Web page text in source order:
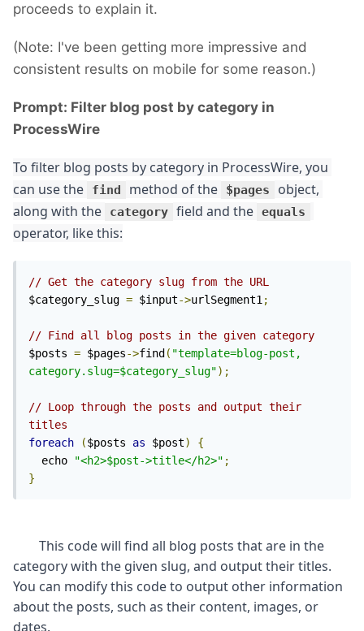
proceeds to explain it.
(Note: I've been getting more impressive and
consistent results on mobile for some reason.)
Prompt: Filter blog post by category in
ProcessWire
To filter blog posts by category in ProcessWire, you
can use the
find method of the $pages
object,
along with the
category field and the equals
operator, like this:
// Get the category slug from the URL
$category_slug = $input->urlSegment1;
// Find all blog posts in the given category
$posts = $pages->find ( "template=blog-post,
category.slug=$category_slug");
// Loop through the posts and output their
titles
foreach
($posts as $post)
{
  echo
"<h2>$post->title</h2>" ;
}
category with the given slug, and output their titles.
You can modify this code to output other information
about the posts, such as their content, images, or